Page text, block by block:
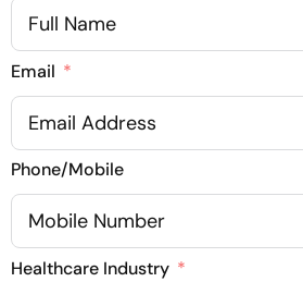
Email
Phone/Mobile
Healthcare Industry